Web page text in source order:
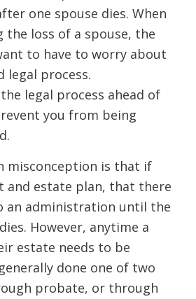
one spouse dies. When
the loss of a spouse, the
to have to worry about
legal process.
legal process ahead of
you from being
misconception is that if
and estate plan, that there
an administration until the
However, anytime a
estate needs to be
done one of two
probate, or through